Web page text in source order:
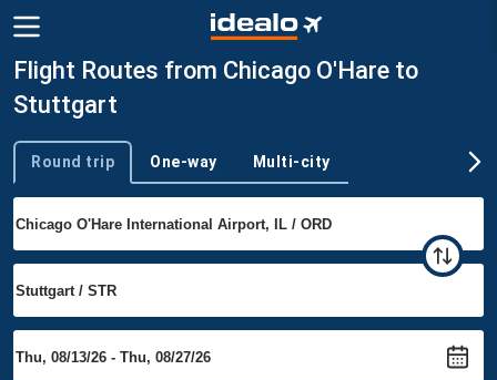
Flight Routes from Chicago O'Hare to
Stuttgart
Trip type
Round trip One-way Multi-city